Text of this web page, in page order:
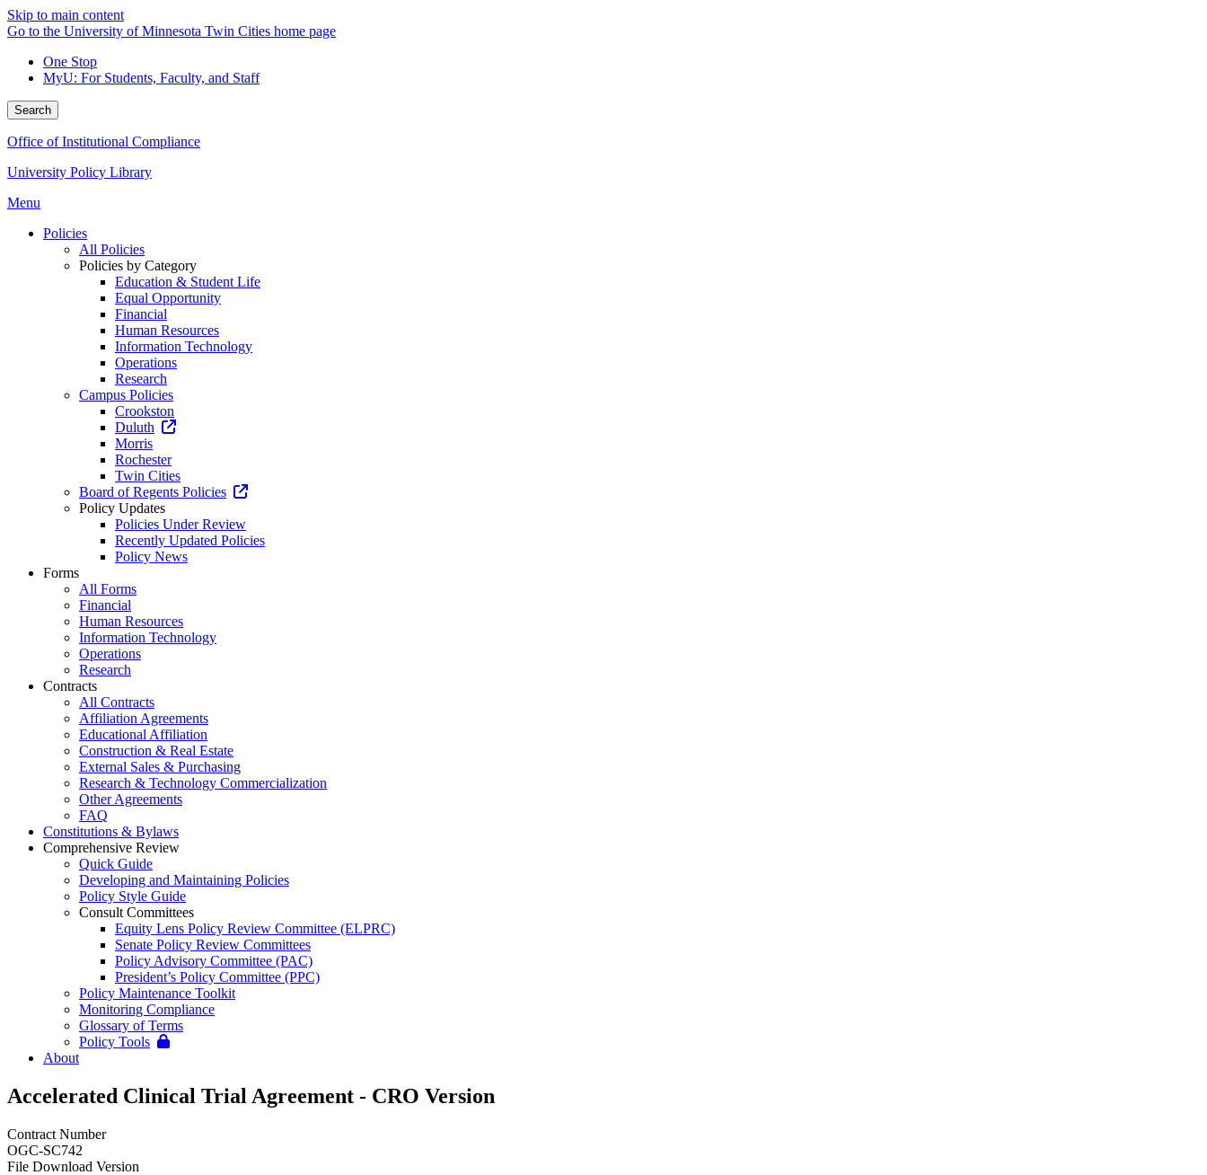
Skip to main content
Go to the University of Minnesota Twin Cities home page
One Stop
MyU: For Students, Faculty, and Staff
Search
Office of Institutional Compliance
University Policy Library
Menu
Policies
All Policies
Policies by Category
Education & Student Life
Equal Opportunity
Financial
Human Resources
Information Technology
Operations
Research
Campus Policies
Crookston
Duluth
Morris
Rochester
Twin Cities
Board of Regents Policies
Policy Updates
Policies Under Review
Recently Updated Policies
Policy News
Forms
All Forms
Financial
Human Resources
Information Technology
Operations
Research
Contracts
All Contracts
Affiliation Agreements
Educational Affiliation
Construction & Real Estate
External Sales & Purchasing
Research & Technology Commercialization
Other Agreements
FAQ
Constitutions & Bylaws
Comprehensive Review
Quick Guide
Developing and Maintaining Policies
Policy Style Guide
Consult Committees
Equity Lens Policy Review Committee (ELPRC)
Senate Policy Review Committees
Policy Advisory Committee (PAC)
President’s Policy Committee (PPC)
Policy Maintenance Toolkit
Monitoring Compliance
Glossary of Terms
Policy Tools
About
Accelerated Clinical Trial Agreement - CRO Version
Contract Number
OGC-SC742
File Download Version